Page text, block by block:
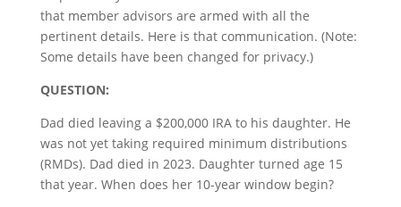
that member advisors are armed with all the
pertinent details. Here is that communication. (Note:
Some details have been changed for privacy.)
QUESTION:
Dad died leaving a $200,000 IRA to his daughter. He
was not yet taking required minimum distributions
(RMDs). Dad died in 2023. Daughter turned age 15
that year. When does her 10-year window begin?